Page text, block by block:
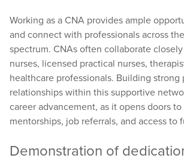
Working as a CNA provides ample
and connect with professionals across
spectrum. CNAs often collaborate
nurses, licensed practical nurses,
healthcare professionals. Building strong
relationships within this supportive
career advancement, as it opens doors
mentorships, job referrals, and access to
Demonstration of